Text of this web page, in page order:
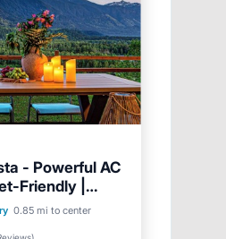
- Powerful AC
Friendly |
0.85 mi to center
Terrace